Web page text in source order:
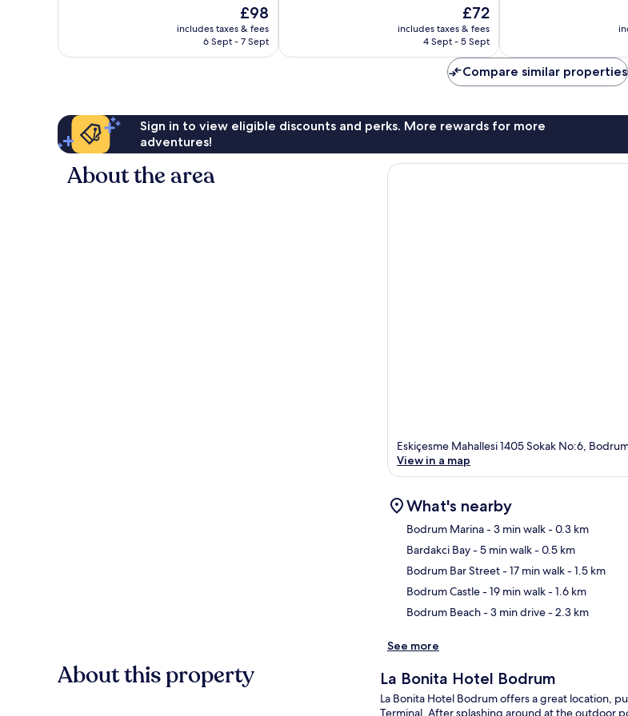
reviews
The
price
is
£98
includes taxes & fees
6 Sept - 7 Sept
268
The
price
is
£72
includes taxes & fees
4 Sept - 5 Sept
reviews
Compare similar properties
Sign in to view eligible discounts and perks. More rewards for more
adventures!
About the area
Eskiçesme Mahallesi 1405 Sokak No:6,
View in a map
What's nearby
Bodrum Marina- 3 min walk- 0.3 km
Bardakci Bay- 5 min walk- 0.5 km
Bodrum Bar Street- 17 min walk- 1.5 km
Bodrum Castle- 19 min walk- 1.6 km
Bodrum Beach- 3 min drive- 2.3 km
See more
About this property La Bonita Hotel Bodrum
La Bonita Hotel Bodrum offers a great location,
Terminal. After splashing around at the outdoor